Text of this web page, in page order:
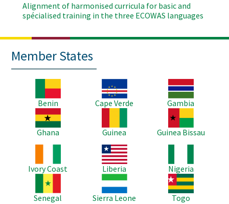
Alignment of harmonised curricula for basic and
spécialised training in the three ECOWAS languages
Member States
Benin
Image
Cape Verde
Image
Gambia
Image
Ghana
Guinea
Image
Guinea Bissau
Ivory Coast
Image
Liberia
Nigeria
Senegal
Image
Sierra Leone
Image
Togo